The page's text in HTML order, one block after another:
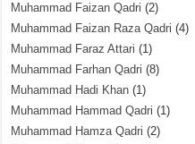
Muhammad Faizan Qadri (2)
Muhammad Faizan Raza Qadri (4)
Muhammad Faraz Attari (1)
Muhammad Farhan Qadri (8)
Muhammad Hadi Khan (1)
Muhammad Hammad Qadri (1)
Muhammad Hamza Qadri (2)